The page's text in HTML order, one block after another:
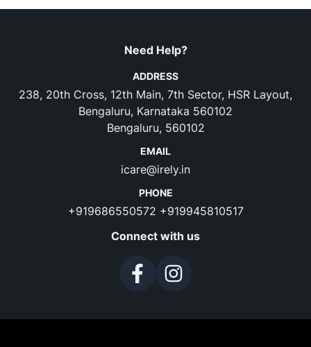
Need Help?
ADDRESS
238, 20th Cross, 12th Main, 7th Sector, HSR Layout,
Bengaluru, Karnataka 560102
Bengaluru, 560102
EMAIL
icare@irely.in
PHONE
+919686550572 +919945810517
Connect with us